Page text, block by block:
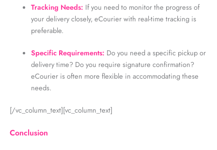
Tracking Needs: If you need to monitor the progress of
your delivery closely, eCourier with real-time tracking is
preferable.
Specific Requirements: Do you need a specific pickup or
delivery time? Do you require signature confirmation?
eCourier is often more flexible in accommodating these
needs.
[/vc_column_text][vc_column_text]
Conclusion